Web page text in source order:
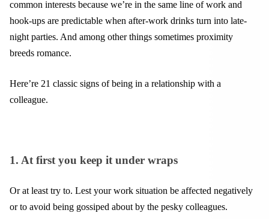
common interests because we’re in the same line of work and
hook-ups are predictable when after-work drinks turn into late-
night parties. And among other things sometimes proximity
breeds romance.
Here’re 21 classic signs of being in a relationship with a
colleague.
1. At first you keep it under wraps
Or at least try to. Lest your work situation be affected negatively
or to avoid being gossiped about by the pesky colleagues.